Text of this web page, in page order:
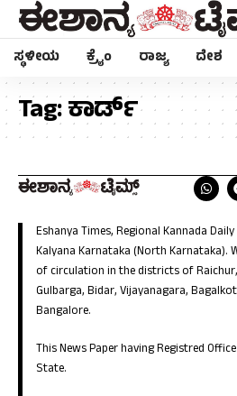
ಸ್ಥಳೀಯ ಕ್ರೈಂ ರಾಜ್ಯ ದೇಶ
Tag:ಕಾರ್ಡ್
Eshanya Times, Regional Kannada
Kalyana Karnataka (North Karnataka).
of circulation in the districts of
Gulbarga, Bidar, Vijayanagara,
Bangalore.
This News Paper having Registred
State.